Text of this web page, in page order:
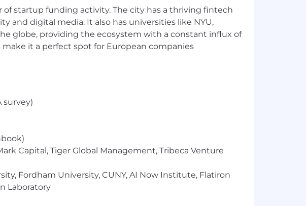
we strive to foster an inclusive culture that
diversity and inclusion.
applicants for employment without regard to race,
or genetics.
startup funding activity. The city has a thriving fintech
and digital media. It also has universities like NYU,
globe, providing the ecosystem with a constant influx of
it a perfect spot for European companies
survey)
Capital, Tiger Global Management, Tribeca Venture
Fordham University, CUNY, AI Now Institute, Flatiron
Laboratory